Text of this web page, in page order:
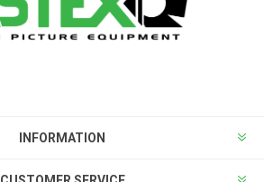
INFORMATION